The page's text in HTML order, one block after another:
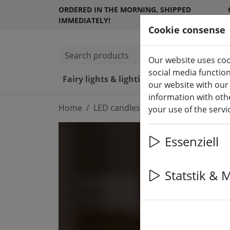
ORDERED IN THE MORNING, SHIPPED
IMMEDIATELY!
Search products
Fairy lights & lighting LED
Home LED candles indoor & outdoor
Cookie consense
Our website uses
social media
our website with
information with
your use of the
Essenziell
Statstik &